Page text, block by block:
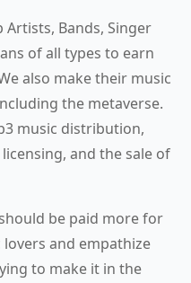
Artists, Bands, Singer
of all types to earn
also make their music
the metaverse.
music distribution,
and the sale of
be paid more for
and empathize
to make it in the